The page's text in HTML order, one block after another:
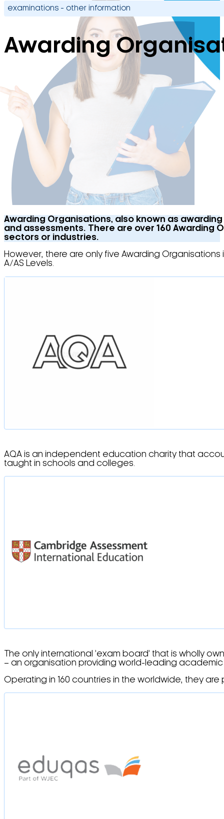
examinations - other information
Awarding
Awarding Organisations, also known as
and assessments. There are over 160
sectors or industries.
However, there are only five Awarding
A/AS Levels.
AQA is an independent education charity that
taught in schools and colleges.
The only international ’exam board’ that is wholly
– an organisation providing world-leading
Operating in 160 countries in the worldwide, they are